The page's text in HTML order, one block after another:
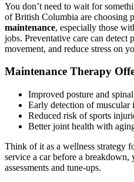
You don’t need to wait for
of British Columbia are choosing
maintenance, especially those
jobs. Preventative care can detect
movement, and reduce stress on
Maintenance Therapy
Improved posture and
Early detection of muscular
Reduced risk of sports
Better joint health with
Think of it as a wellness strategy
service a car before a
assessments and tune-ups.